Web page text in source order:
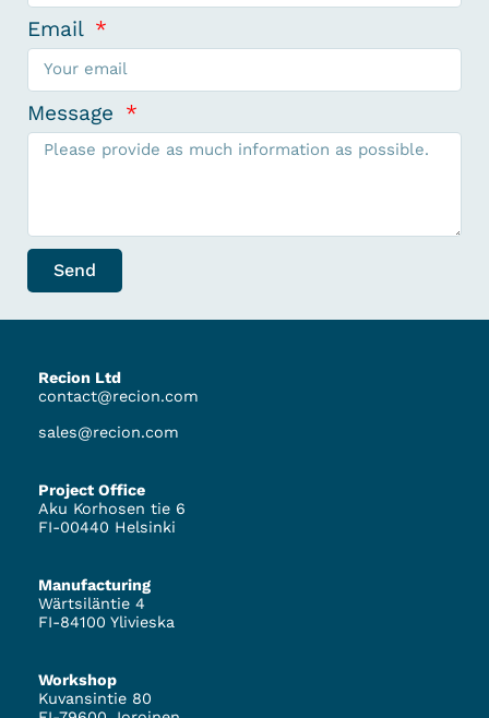
Email
Message
Send
Recion Ltd
contact@recion.com
sales@recion.com
Project Office
Aku Korhosen tie 6
FI-00440 Helsinki
Manufacturing
Wärtsiläntie 4
FI-84100 Ylivieska
Workshop
Kuvansintie 80